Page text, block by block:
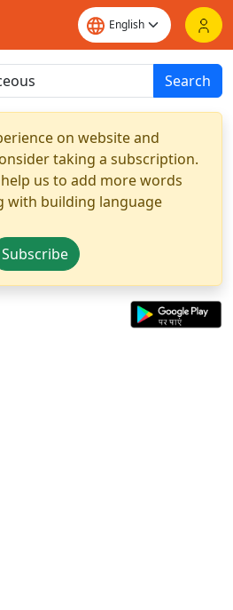
Search
on website and
taking a subscription.
us to add more words
with building language
Subscribe